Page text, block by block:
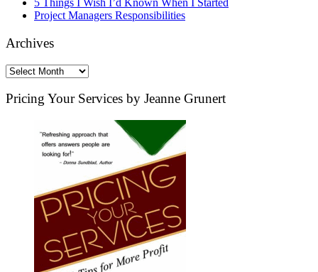
5 Things I Wish I’d Known When I Started
Project Managers Responsibilities
Archives
Archives
Pricing Your Services by Jeanne Grunert